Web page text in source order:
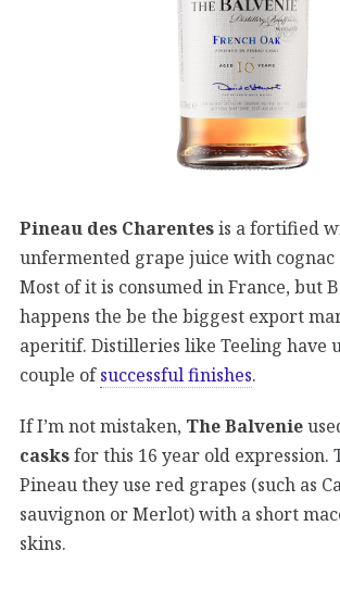
Pineau des Charentesis a fortified
unfermented grape juice with cognac
Most of it is consumed in France, but
happens the be the biggest export
aperitif. Distilleries like Teeling have
couple ofsuccessful finishes.
If I’m not mistaken, The Balvenie
casksfor this 16 year old expression.
Pineau they use red grapes (such as
sauvignon or Merlot) with a short
skins.